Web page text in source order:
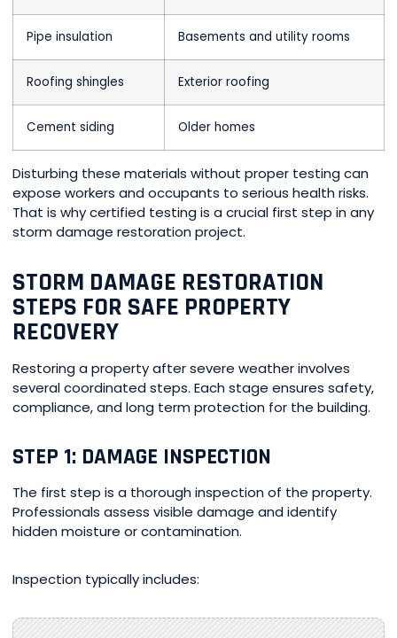
Pipe insulation Basements and utility rooms
Roofing shingles Exterior roofing
Cement siding Older homes
Disturbing these materials without proper testing can
expose workers and occupants to serious health risks.
That is why certified testing is a crucial first step in any
storm damage restoration project.
STORM DAMAGE RESTORATION
STEPS FOR SAFE PROPERTY
RECOVERY
Restoring a property after severe weather involves
several coordinated steps. Each stage ensures safety,
compliance, and long term protection for the building.
STEP 1: DAMAGE INSPECTION
The first step is a thorough inspection of the property.
Professionals assess visible damage and identify
hidden moisture or contamination.
Inspection typically includes: